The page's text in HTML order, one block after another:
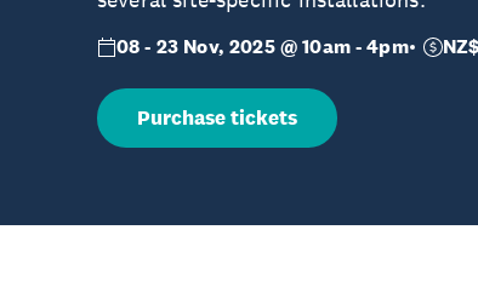
08 - 23 Nov, 2025 @ 10am - 4pm
Purchase tickets